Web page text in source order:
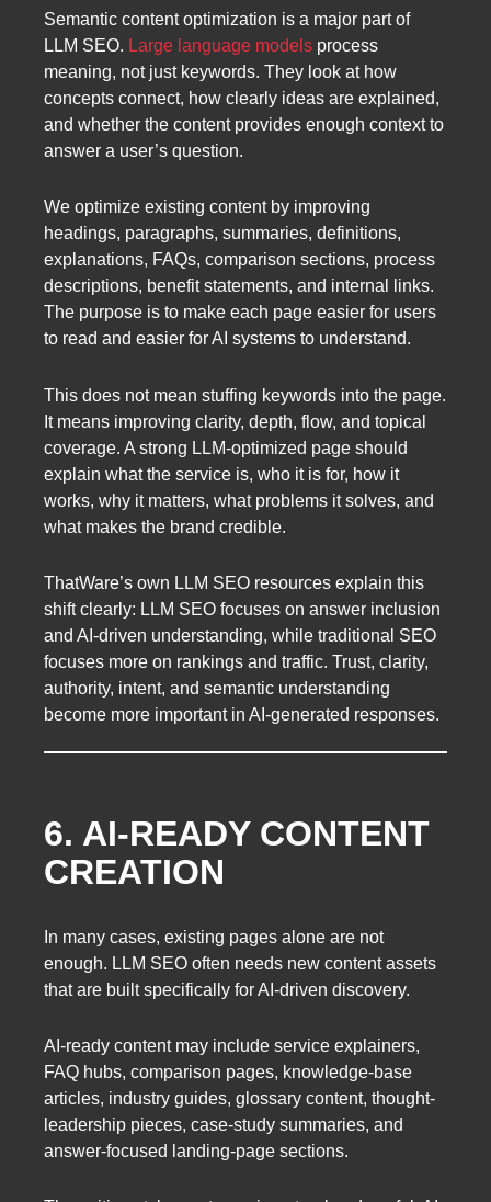
Semantic content optimization is a major part of
LLM SEO. Large language models process
meaning, not just keywords. They look at how
concepts connect, how clearly ideas are explained,
and whether the content provides enough context to
answer a user’s question.
We optimize existing content by improving
headings, paragraphs, summaries, definitions,
explanations, FAQs, comparison sections, process
descriptions, benefit statements, and internal links.
The purpose is to make each page easier for users
to read and easier for AI systems to understand.
This does not mean stuffing keywords into the page.
It means improving clarity, depth, flow, and topical
coverage. A strong LLM-optimized page should
explain what the service is, who it is for, how it
works, why it matters, what problems it solves, and
what makes the brand credible.
ThatWare’s own LLM SEO resources explain this
shift clearly: LLM SEO focuses on answer inclusion
and AI-driven understanding, while traditional SEO
focuses more on rankings and traffic. Trust, clarity,
authority, intent, and semantic understanding
become more important in AI-generated responses.
6. AI-READY CONTENT
CREATION
In many cases, existing pages alone are not
enough. LLM SEO often needs new content assets
that are built specifically for AI-driven discovery.
AI-ready content may include service explainers,
FAQ hubs, comparison pages, knowledge-base
articles, industry guides, glossary content, thought-
leadership pieces, case-study summaries, and
answer-focused landing-page sections.